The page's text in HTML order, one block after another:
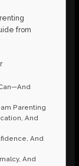
from
Parenting
And
And
And